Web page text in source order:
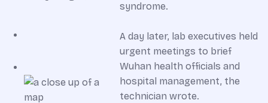
syndrome.
A day later, lab executives held
urgent meetings to brief
Wuhan health officials and
hospital management, the
technician wrote.